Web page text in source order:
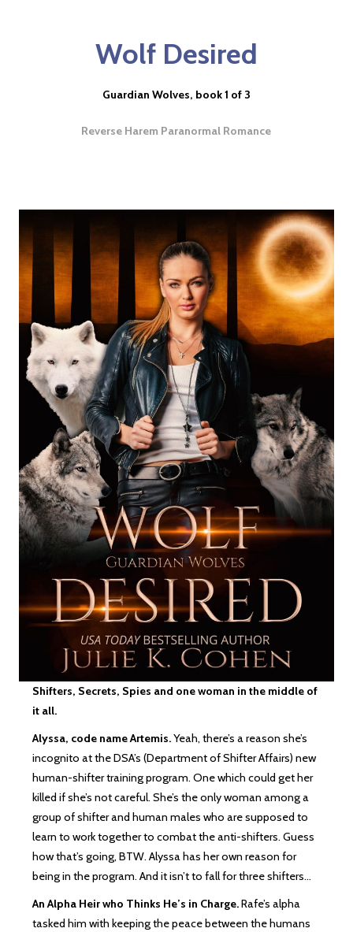
Wolf Desired
Guardian Wolves, book 1 of 3
Reverse Harem Paranormal Romance
Shifters, Secrets, Spies and one woman in the middle of
it all.
Alyssa, code name Artemis.Yeah, there’s a reason she’s
incognito at the DSA’s (Department of Shifter Affairs) new
human-shifter training program. One which could get her
killed if she’s not careful. She’s the only woman among a
group of shifter and human males who are supposed to
learn to work together to combat the anti-shifters. Guess
how that’s going, BTW. Alyssa has her own reason for
being in the program. And it isn’t to fall for three shifters…
An Alpha Heir who Thinks He’s in Charge.Rafe’s alpha
tasked him with keeping the peace between the humans